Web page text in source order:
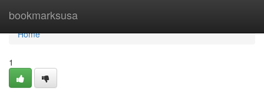
bookmarksusa
Home
Home
1